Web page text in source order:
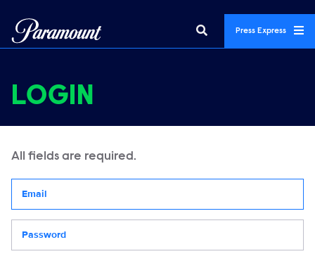
Press Express
LOGIN
All fields are required.